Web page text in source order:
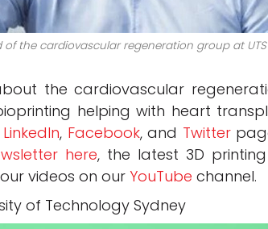
of the cardiovascular regeneration group at
the cardiovascular
helping with heart
, Facebook, and Twitter
here, the latest 3D
videos on our YouTube channel.
of Technology Sydney